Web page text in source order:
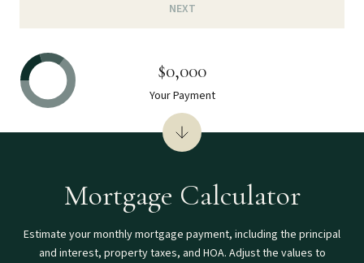
NEXT
Mortgage Calculator
Estimate your monthly mortgage payment, including the principal
and interest, property taxes, and HOA. Adjust the values to
$0,000
Your Payment